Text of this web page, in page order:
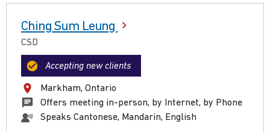
Ching Sum Leung
CSD
Accepting new clients
Markham, Ontario
Offers meeting in-person, by Internet, by Phone
Speaks Cantonese, Mandarin, English